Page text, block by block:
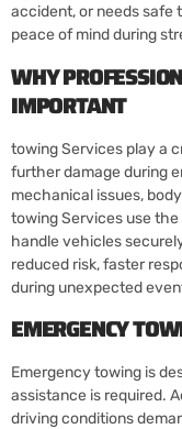
accident, or needs safe
peace of mind during
WHY
IMPORTANT
towing Services play a
further damage during
mechanical issues,
towing Services use
handle vehicles
reduced risk, faster
during unexpected
EMERGENCY
Emergency towing is
assistance is required.
driving conditions